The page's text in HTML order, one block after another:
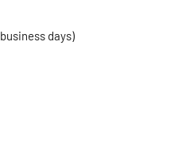
days)